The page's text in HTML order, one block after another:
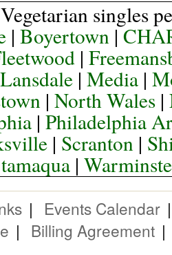
Vegetarian singles
|Boyertown |
|
Lansdale| Media|
| North Wales|
| Philadelphia
| Scranton |
tamaqua |
| Events Calendar
| Billing Agreement